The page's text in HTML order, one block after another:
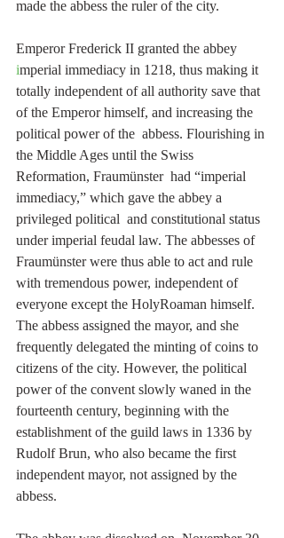
made the abbess the ruler of the city.
Emperor Frederick II granted the abbey
imperial immediacy in 1218, thus making it
totally independent of all authority save that
of the Emperor himself, and increasing the
political power of the  abbess. Flourishing in
the Middle Ages until the Swiss
Reformation, Fraumünster  had “imperial
immediacy,” which gave the abbey a
privileged political  and constitutional status
under imperial feudal law. The abbesses of
Fraumünster were thus able to act and rule
with tremendous power, independent of
everyone except the HolyRoaman himself.
The abbess assigned the mayor, and she
frequently delegated the minting of coins to
citizens of the city. However, the political
power of the convent slowly waned in the
fourteenth century, beginning with the
establishment of the guild laws in 1336 by
Rudolf Brun, who also became the first
independent mayor, not assigned by the
abbess.